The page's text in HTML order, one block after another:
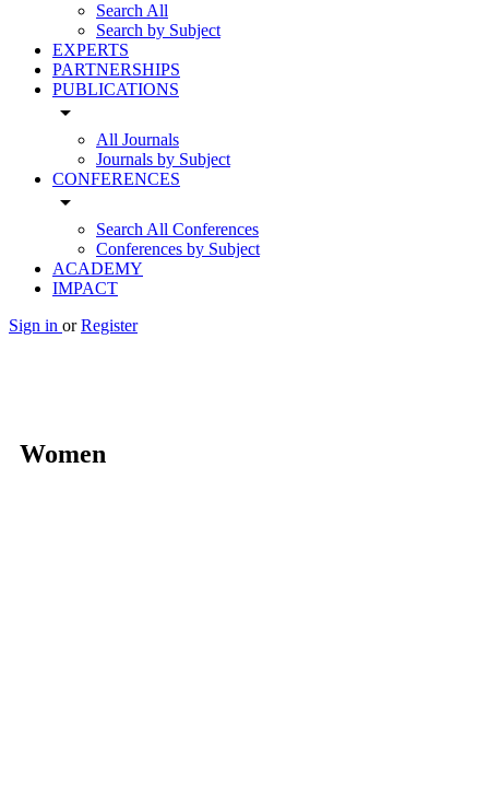
Search All
Search by Subject
EXPERTS
PARTNERSHIPS
PUBLICATIONS
arrow_drop_down
All Journals
Journals by Subject
CONFERENCES
arrow_drop_down
Search All Conferences
Conferences by Subject
ACADEMY
IMPACT
Sign in or Register
Women